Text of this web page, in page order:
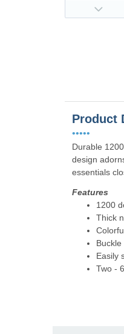
Product
•••••
Durable
design
essentials
Features
1200
Thick
Easily
Two -